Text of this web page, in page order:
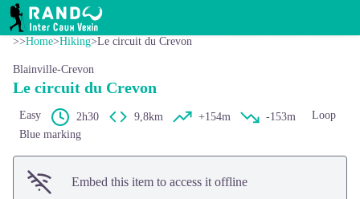
RANDO INTER CAUX VEXIN
Le circuit du Crevon
>>Home>Hiking>Le circuit du Crevon
Blainville-Crevon
Le circuit du Crevon
Easy 2h30 9,8km +154m -153m
Loop
Blue marking
Embed this item to access it offline